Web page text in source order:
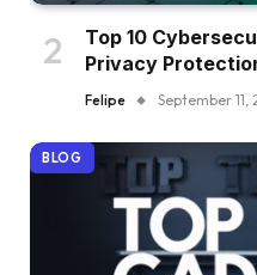
Top 10
Privacy
Felipe September 11,
BLOG